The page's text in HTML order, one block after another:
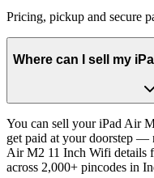
Pricing, pickup and secure
Where can I sell my
You can sell your iPad Air
get paid at your doorstep —
Air M2 11 Inch Wifi details
across 2,000+ pincodes in